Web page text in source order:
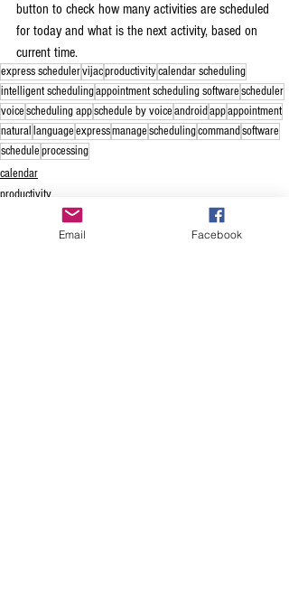
button to check how many activities are scheduled
for today and what is the next activity, based on
current time.
express schedulervijacproductivitycalendar scheduling
intelligent schedulingappointment scheduling softwarescheduler
voicescheduling appschedule by voiceandroidappappointment
natural languageexpressmanageschedulingcommandsoftware
scheduleprocessing
calendar
productivity
voice enabled scheduling
Email Facebook